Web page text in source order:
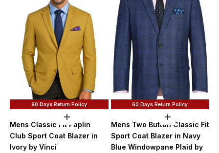
60 Days Return Policy
Choose options
Mens Classic Fit Poplin
Club Sport Coat Blazer in
Ivory by Vinci
60 Days Return Policy
Choose
Mens Two Button Classic Fit
Sport Coat Blazer in Navy
Blue Windowpane Plaid by